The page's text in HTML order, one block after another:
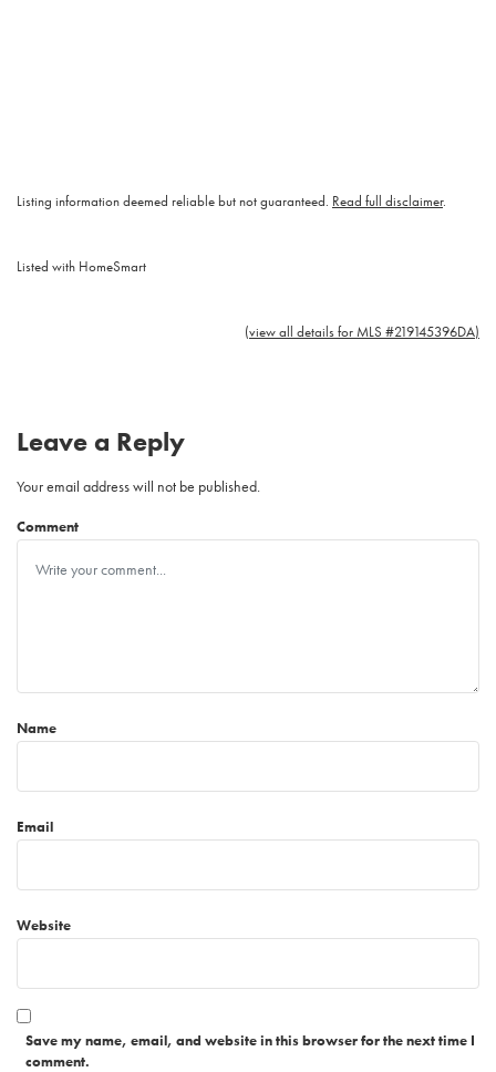
Listing information deemed reliable but not guaranteed. Read full disclaimer.
Listed with HomeSmart
(view all details for MLS #219145396DA)
Leave a Reply
Your email address will not be published.
Comment
Name
Email
Website
Save my name, email, and website in this browser for the next time I
comment.